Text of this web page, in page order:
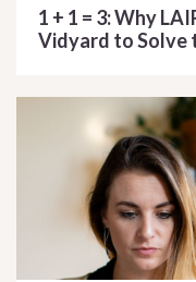
1 + 1 = 3: Why
Vidyard to Solve